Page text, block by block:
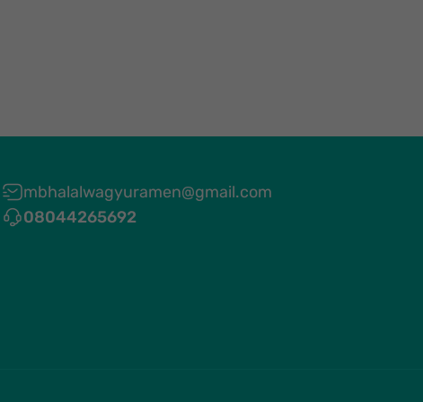
mbhalalwagyuramen@gmail.com
08044265692